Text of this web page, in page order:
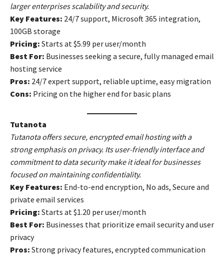
larger enterprises scalability and security.
Key Features: 24/7 support, Microsoft 365 integration,
100GB storage
Pricing: Starts at $5.99 per user/month
Best For: Businesses seeking a secure, fully managed email
hosting service
Pros: 24/7 expert support, reliable uptime, easy migration
Cons: Pricing on the higher end for basic plans
Tutanota
Tutanota offers secure, encrypted email hosting with a
strong emphasis on privacy. Its user-friendly interface and
commitment to data security make it ideal for businesses
focused on maintaining confidentiality.
Key Features: End-to-end encryption, No ads, Secure and
private email services
Pricing: Starts at $1.20 per user/month
Best For: Businesses that prioritize email security and user
privacy
Pros: Strong privacy features, encrypted communication